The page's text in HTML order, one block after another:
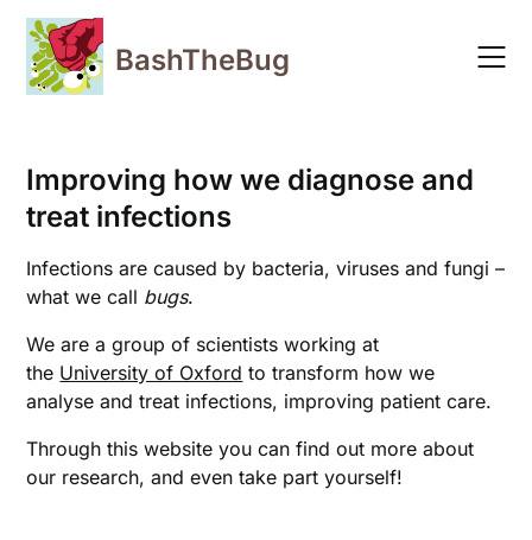
Skip
content
BashTheBug
Improving how we diagnose and
treat infections
Infections are caused by bacteria, viruses and fungi –
what we call bugs.
We are a group of scientists working at
the University of Oxford to transform how we
analyse and treat infections, improving patient care.
Through this website you can find out more about
our research, and even take part yourself!